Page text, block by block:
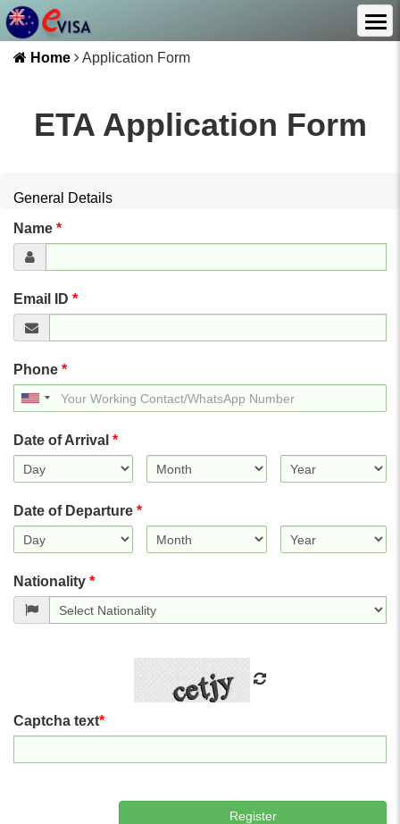
Home Application Form
ETA Application Form
General Details
Name *
Email ID *
Phone *
United
States
Date of Arrival *
Date of Departure *
Nationality *
Captcha text*
Register